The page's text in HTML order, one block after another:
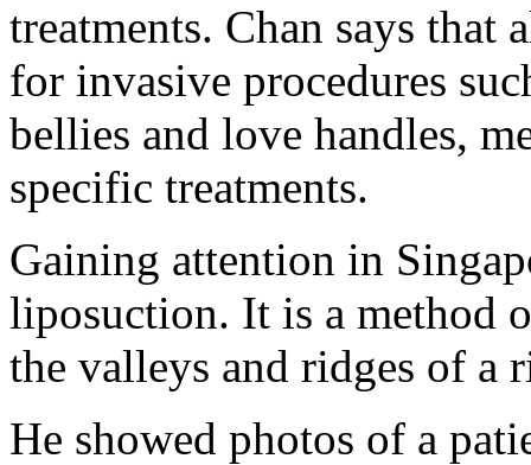
treatments. Chan says
for invasive procedures
bellies and love handles,
specific treatments.
Gaining attention in
liposuction. It is a method
the valleys and ridges of a
He showed photos of a